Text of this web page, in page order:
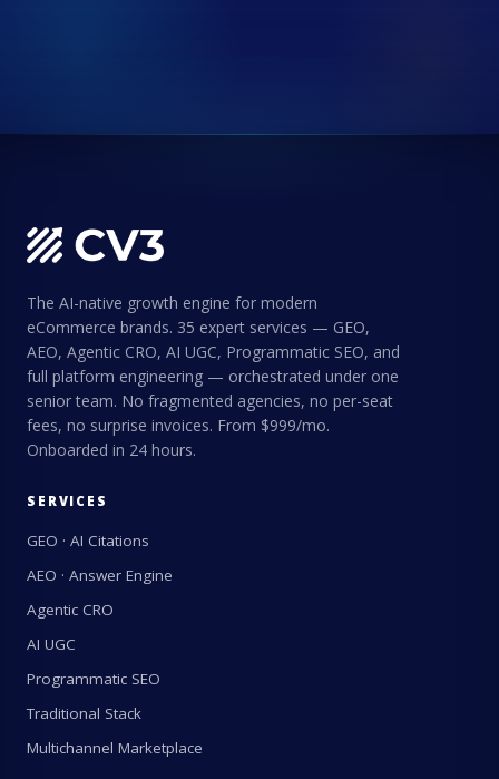
The AI-native growth engine for modern
eCommerce brands. 35 expert services — GEO,
AEO, Agentic CRO, AI UGC, Programmatic SEO, and
full platform engineering — orchestrated under one
senior team. No fragmented agencies, no per-seat
fees, no surprise invoices. From $999/mo.
Onboarded in 24 hours.
SERVICES
GEO · AI Citations
AEO · Answer Engine
Agentic CRO
AI UGC
Programmatic SEO
Traditional Stack
Multichannel Marketplace